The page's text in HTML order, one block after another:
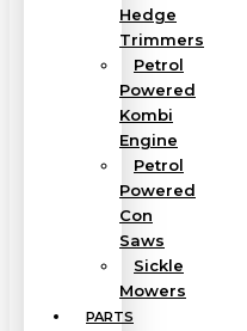
Hedge
Trimmers
Petrol
Powered
Kombi
Engine
Petrol
Powered
Con
Saws
Sickle
Mowers
PARTS